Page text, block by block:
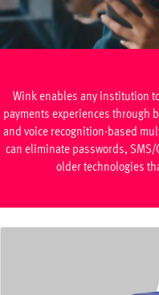
Wink enables any institution
payments experiences through
and voice recognition-based
can eliminate passwords,
older technologies